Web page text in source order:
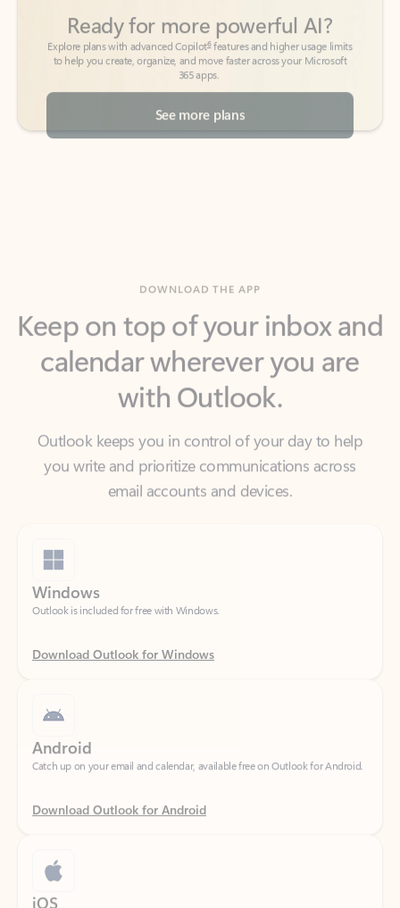
365 apps.
See more plans
calendar wherever you are
with Outlook.
Outlook keeps you in control of your day to help
you write and prioritize communications across
email accounts and devices.
Outlook is included for free with Windows.
Download Outlook for Windows
Catch up on your email and calendar, available free on Outlook for Android.
Download Outlook for Android
Catch up on your email and calendar, available free on Outlook for iOS.